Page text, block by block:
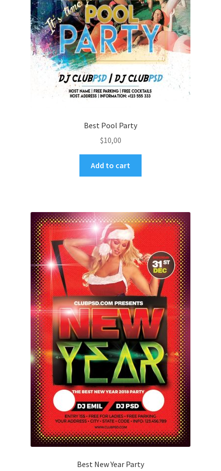
Best Pool Party
$10,00
Add to cart
Best New Year Party